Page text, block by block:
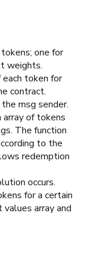
one for
weights.
token for
contract.
msg sender.
array of tokens
The function
to the
redemption
occurs.
for a certain
array and